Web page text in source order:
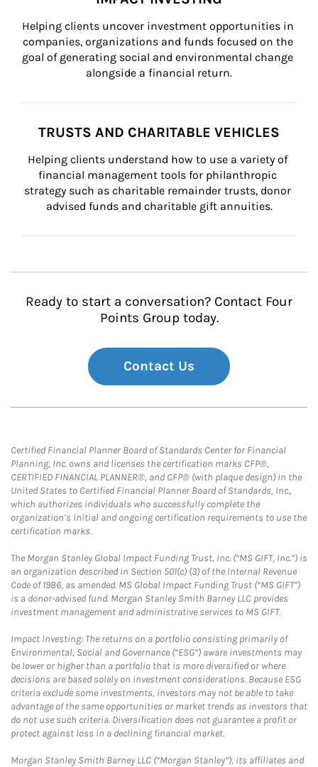
Helping clients uncover investment opportunities in
companies, organizations and funds focused on the
goal of generating social and environmental change
alongside a financial return.
TRUSTS AND CHARITABLE VEHICLES
Helping clients understand how to use a variety of
financial management tools for philanthropic
strategy such as charitable remainder trusts, donor
advised funds and charitable gift annuities.
Ready to start a conversation? Contact Four
Points Group today.
Contact Us
Certified Financial Planner Board of Standards Center for Financial
Planning, Inc. owns and licenses the certification marks CFP®,
CERTIFIED FINANCIAL PLANNER®, and CFP® (with plaque design) in the
United States to Certified Financial Planner Board of Standards, Inc.,
which authorizes individuals who successfully complete the
organization’s initial and ongoing certification requirements to use the
certification marks.
The Morgan Stanley Global Impact Funding Trust, Inc. (“MS GIFT, Inc.”) is
an organization described in Section 501(c) (3) of the Internal Revenue
Code of 1986, as amended. MS Global Impact Funding Trust (“MS GIFT”)
is a donor-advised fund. Morgan Stanley Smith Barney LLC provides
investment management and administrative services to MS GIFT.
Impact Investing: The returns on a portfolio consisting primarily of
Environmental, Social and Governance (“ESG”) aware investments may
be lower or higher than a portfolio that is more diversified or where
decisions are based solely on investment considerations. Because ESG
criteria exclude some investments, investors may not be able to take
advantage of the same opportunities or market trends as investors that
do not use such criteria. Diversification does not guarantee a profit or
protect against loss in a declining financial market.
Morgan Stanley Smith Barney LLC (“Morgan Stanley”), its affiliates and